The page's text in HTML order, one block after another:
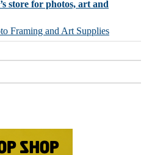
store for photos, art and
Framing and Art Supplies